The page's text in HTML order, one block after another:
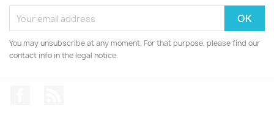
You may unsubscribe at any moment. For that purpose, please find our
contact info in the legal notice.